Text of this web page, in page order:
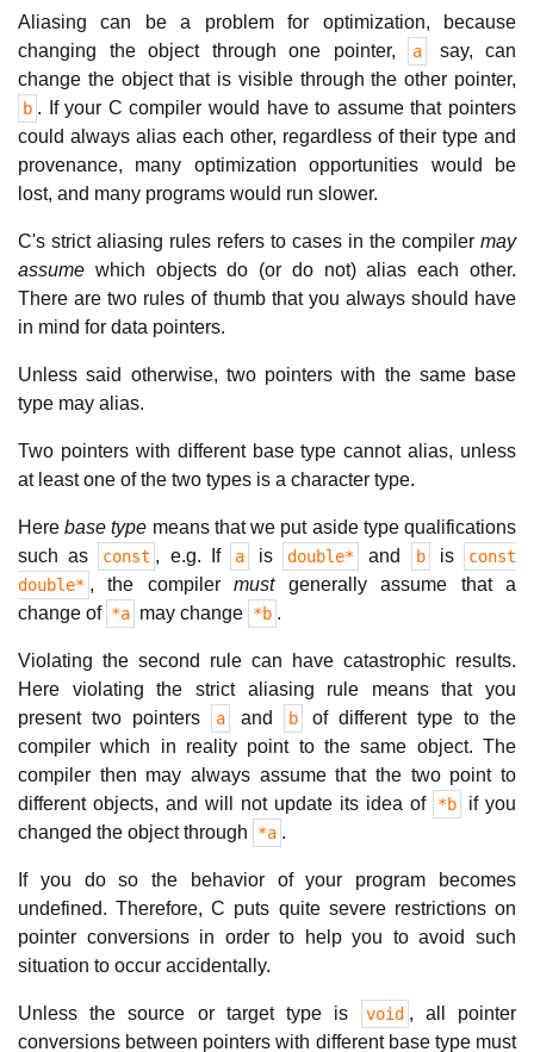
Aliasing can be a problem for optimization, because
changing the object through one pointer,
a
say, can
change the object that is visible through the other pointer,
b . If your C compiler would have to assume that pointers
could always alias each other, regardless of their type and
provenance, many optimization opportunities would be
lost, and many programs would run slower.
C's strict aliasing rules refers to cases in the compiler may
assume which objects do (or do not) alias each other.
There are two rules of thumb that you always should have
in mind for data pointers.
Unless said otherwise, two pointers with the same base
type may alias.
Two pointers with different base type cannot alias, unless
at least one of the two types is a character type.
Herebase type means that we put aside type qualifications
such as
const , e.g. If a is double* and b is
const
double* , the compilermustgenerally assume that a
change of *a may change *b .
Violating the second rule can have catastrophic results.
Here violating the strict aliasing rule means that you
present two pointers
a and b
of different type to the
compiler which in reality point to the same object. The
compiler then may always assume that the two point to
different objects, and will not update its idea of
*b
if you
changed the object through
*a .
If you do so the behavior of your program becomes
undefined. Therefore, C puts quite severe restrictions on
pointer conversions in order to help you to avoid such
situation to occur accidentally.
Unless the source or target type is void , all pointer
conversions between pointers with different base type must